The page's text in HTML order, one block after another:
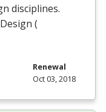
disciplines.
(
Renewal
Oct 03, 2018